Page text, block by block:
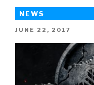
NEWS
POSTED
JUNE 22, 2017